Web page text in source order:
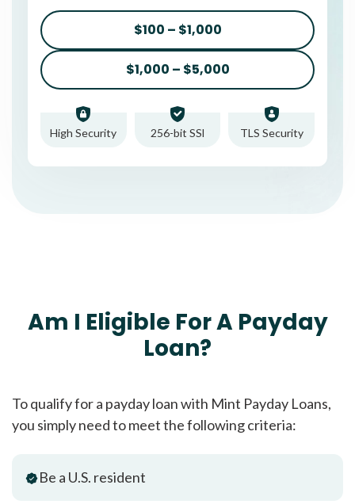
$100 – $1,000
$1,000 – $5,000
High Security 256-bit SSl TLS Security
Am I Eligible For A Payday
Loan?
To qualify for a payday loan with Mint Payday Loans,
you simply need to meet the following criteria:
Be a U.S. resident